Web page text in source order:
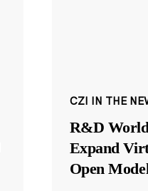
CZI IN THE
R&D
Expand
Open